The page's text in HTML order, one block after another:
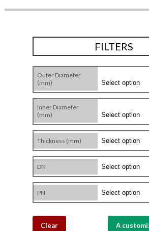
FILTERS
Outer Diameter
(mm)
Inner Diameter
(mm)
Thickness (mm)
DN
PN
Clear A